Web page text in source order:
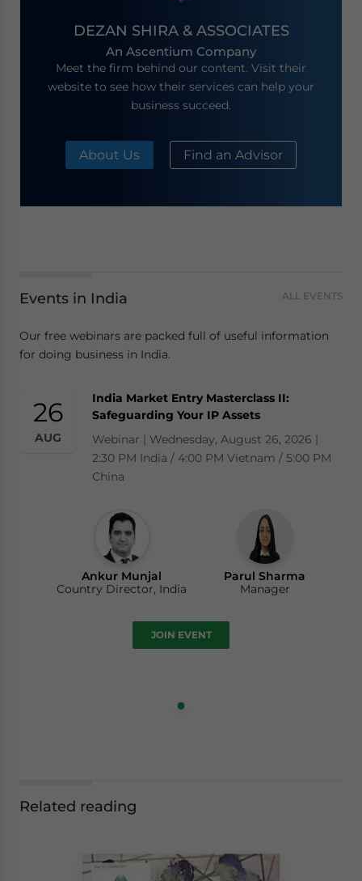
DEZAN SHIRA & ASSOCIATES
An Ascentium Company
Meet the firm behind our content. Visit their
website to see how their services can help your
business succeed.
About Us Find an Advisor
Events in India ALL EVENTS
Our free webinars are packed full of useful information
for doing business in India.
26
AUG
India Market Entry Masterclass II:
Safeguarding Your IP Assets
Webinar | Wednesday, August 26, 2026 |
2:30 PM India / 4:00 PM Vietnam / 5:00 PM
China
Ankur Munjal
Country Director, India
Parul Sharma
Manager
JOIN EVENT
Related reading